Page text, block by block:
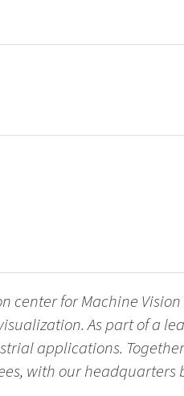
center for Machine
As part of a
applications.
with our headquarters